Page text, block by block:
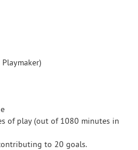
of play (out of 1080 minutes in
to 20 goals.